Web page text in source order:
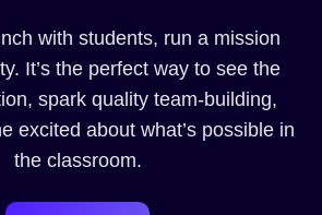
with students, run a mission
It’s the perfect way to see the
spark quality team-building,
excited about what’s possible in
the classroom.